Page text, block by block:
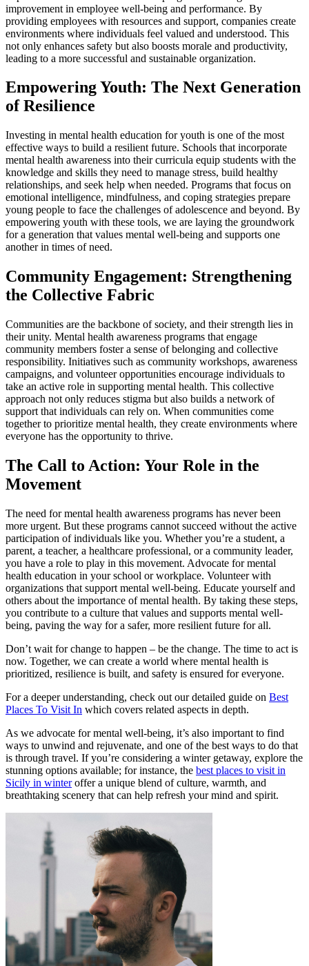
improvement in employee well-being and performance. By
providing employees with resources and support, companies create
environments where individuals feel valued and understood. This
not only enhances safety but also boosts morale and productivity,
leading to a more successful and sustainable organization.
Empowering Youth: The Next Generation
of Resilience
Investing in mental health education for youth is one of the most
effective ways to build a resilient future. Schools that incorporate
mental health awareness into their curricula equip students with the
knowledge and skills they need to manage stress, build healthy
relationships, and seek help when needed. Programs that focus on
emotional intelligence, mindfulness, and coping strategies prepare
young people to face the challenges of adolescence and beyond. By
empowering youth with these tools, we are laying the groundwork
for a generation that values mental well-being and supports one
another in times of need.
Community Engagement: Strengthening
the Collective Fabric
Communities are the backbone of society, and their strength lies in
their unity. Mental health awareness programs that engage
community members foster a sense of belonging and collective
responsibility. Initiatives such as community workshops, awareness
campaigns, and volunteer opportunities encourage individuals to
take an active role in supporting mental health. This collective
approach not only reduces stigma but also builds a network of
support that individuals can rely on. When communities come
together to prioritize mental health, they create environments where
everyone has the opportunity to thrive.
The Call to Action: Your Role in the
Movement
The need for mental health awareness programs has never been
more urgent. But these programs cannot succeed without the active
participation of individuals like you. Whether you’re a student, a
parent, a teacher, a healthcare professional, or a community leader,
you have a role to play in this movement. Advocate for mental
health education in your school or workplace. Volunteer with
organizations that support mental well-being. Educate yourself and
others about the importance of mental health. By taking these steps,
you contribute to a culture that values and supports mental well-
being, paving the way for a safer, more resilient future for all.
Don’t wait for change to happen – be the change. The time to act is
now. Together, we can create a world where mental health is
prioritized, resilience is built, and safety is ensured for everyone.
For a deeper understanding, check out our detailed guide on Best
Places To Visit In which covers related aspects in depth.
As we advocate for mental well-being, it’s also important to find
ways to unwind and rejuvenate, and one of the best ways to do that
is through travel. If you’re considering a winter getaway, explore the
stunning options available; for instance, the best places to visit in
Sicily in winteroffer a unique blend of culture, warmth, and
breathtaking scenery that can help refresh your mind and spirit.